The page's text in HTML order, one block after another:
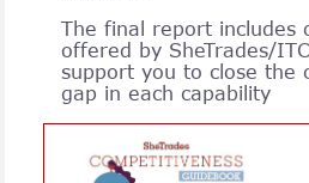
The final report includes
offered by SheTrades/
support you to close the
gap in each capability